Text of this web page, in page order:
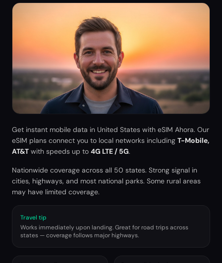
Get instant mobile data in United States with eSIM Ahora. Our
eSIM plans connect you to local networks including T-Mobile,
AT&T with speeds up to 4G LTE / 5G.
Nationwide coverage across all 50 states. Strong signal in
cities, highways, and most national parks. Some rural areas
may have limited coverage.
Travel tip
Works immediately upon landing. Great for road trips across
states — coverage follows major highways.